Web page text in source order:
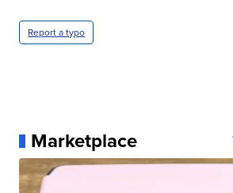
Report a typo
Marketplace